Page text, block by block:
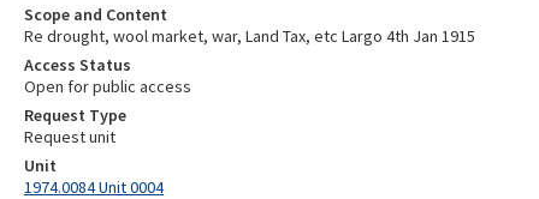
Scope and Content
Re drought, wool market, war, Land Tax, etc Largo 4th Jan 1915
Access Status
Open for public access
Request Type
Request unit
Unit
1974.0084 Unit 0004